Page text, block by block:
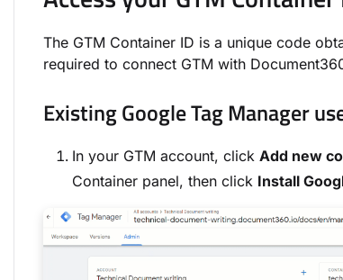
The GTM Container ID is a unique code
required to connect GTM with
Existing Google Tag Manager
In your GTM account, click Add new
Container panel, then click Install